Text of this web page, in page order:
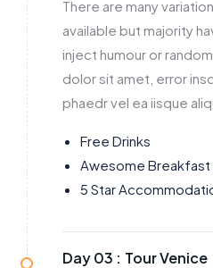
There are many
available but majority
inject humour or
dolor sit amet, error
phaedr vel ea iisque
Free Drinks
Awesome Breakfast
5 Star
Day 03 : Tour Venice